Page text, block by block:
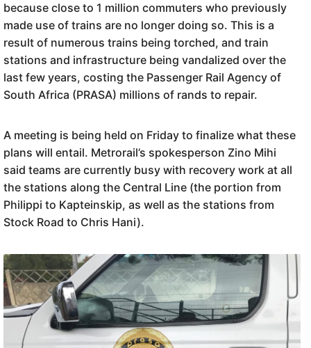
because close to 1 million commuters who previously
made use of trains are no longer doing so. This is a
result of numerous trains being torched, and train
stations and infrastructure being vandalized over the
last few years, costing the Passenger Rail Agency of
South Africa (PRASA) millions of rands to repair.
A meeting is being held on Friday to finalize what these
plans will entail. Metrorail’s spokesperson Zino Mihi
said teams are currently busy with recovery work at all
the stations along the Central Line (the portion from
Philippi to Kapteinskip, as well as the stations from
Stock Road to Chris Hani).